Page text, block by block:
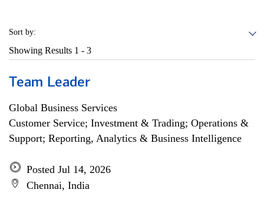
Sort by:
Showing Results 1 - 3
Team Leader
Global Business Services
Customer Service; Investment & Trading; Operations &
Support; Reporting, Analytics & Business Intelligence
Posted Jul 14, 2026
Chennai, India